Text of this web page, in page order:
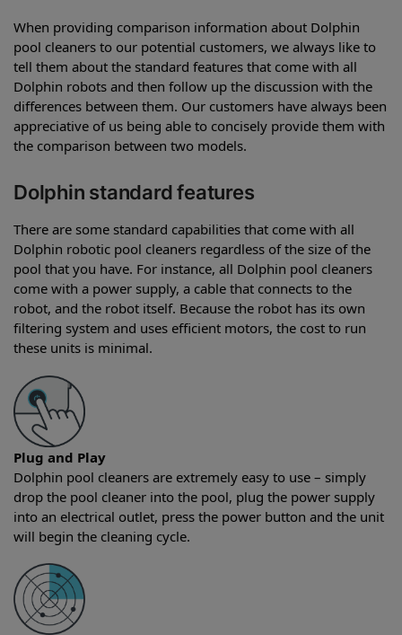
When providing comparison information about Dolphin
pool cleaners to our potential customers, we always like to
tell them about the standard features that come with all
Dolphin robots and then follow up the discussion with the
differences between them. Our customers have always been
appreciative of us being able to concisely provide them with
the comparison between two models.
Dolphin standard features
There are some standard capabilities that come with all
Dolphin robotic pool cleaners regardless of the size of the
pool that you have. For instance, all Dolphin pool cleaners
come with a power supply, a cable that connects to the
robot, and the robot itself. Because the robot has its own
filtering system and uses efficient motors, the cost to run
these units is minimal.
Plug and Play
Dolphin pool cleaners are extremely easy to use – simply
drop the pool cleaner into the pool, plug the power supply
into an electrical outlet, press the power button and the unit
will begin the cleaning cycle.